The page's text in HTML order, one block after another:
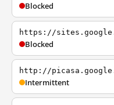
Blocked
https://
Blocked
http://
Intermittent